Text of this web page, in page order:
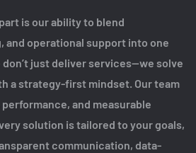
is our ability to blend
and operational support into one
don’t just deliver services—we solve
a strategy-first mindset. Our team
and measurable
solution is tailored to your goals,
communication, data-